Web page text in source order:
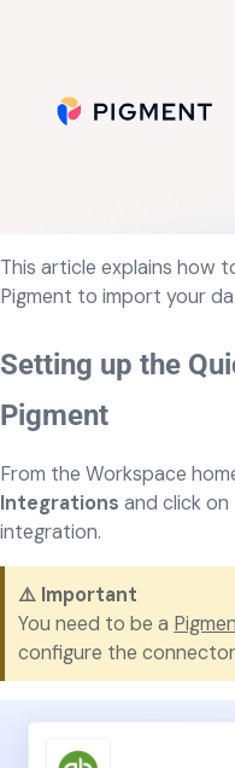
This article explains how
Pigment to import your
Setting up the
Pigment
From the Workspace
Integrations and click on
integration.
⚠️ Important
You need to be a
configure the